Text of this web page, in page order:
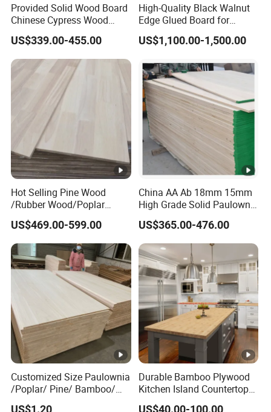
Provided Solid Wood Board
Chinese Cypress Wood
Board Glue Panel
US$339.00-455.00
High-Quality Black Walnut
Edge Glued Board for
Furniture Making
US$1,100.00-1,500.00
Hot Selling Pine Wood
/Rubber Wood/Poplar
Wood Finger Joint Board
for Furniture
US$469.00-599.00
China AA Ab 18mm 15mm
High Grade Solid Paulownia
Wood Board Sale for
Making Furniture
US$365.00-476.00
Customized Size Paulownia
/Poplar/ Pine/ Bamboo/
Spruce/ Larch/Oak Solid
US$1.20
Durable Bamboo Plywood
Kitchen Island Countertop
for Chefs
US$40.00-100.00